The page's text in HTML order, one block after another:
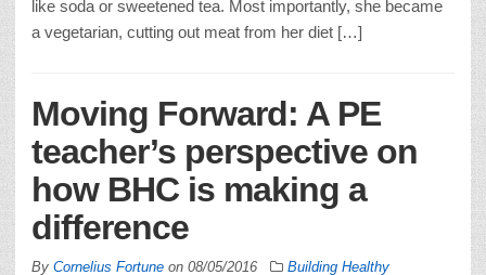
like soda or sweetened tea. Most importantly, she became
a vegetarian, cutting out meat from her diet […]
Moving Forward: A PE
teacher’s perspective on
how BHC is making a
difference
By Cornelius Fortune on 08/05/2016
Building Healthy